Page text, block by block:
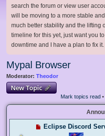
search the forum or view user
will be moving to a more stable
much better stability and the lifting
timeline for this yet, just want you
downtime and I have a plan to fix it.
Mypal Browser
Moderator: Theodor
New Topic
Mark topics read•
Eclipse Discord